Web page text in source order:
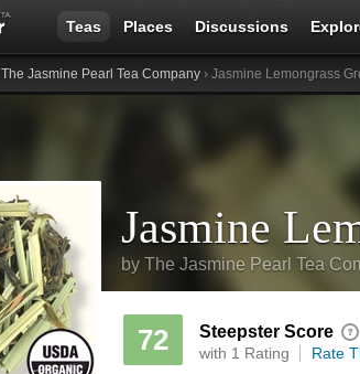
Teas Places Discussions
The Jasmine Pearl Tea Company › Jasmine Lemongrass
Jasmine
by The Jasmine Pearl Tea
72 Steepster Score
with 1 Rating Rate